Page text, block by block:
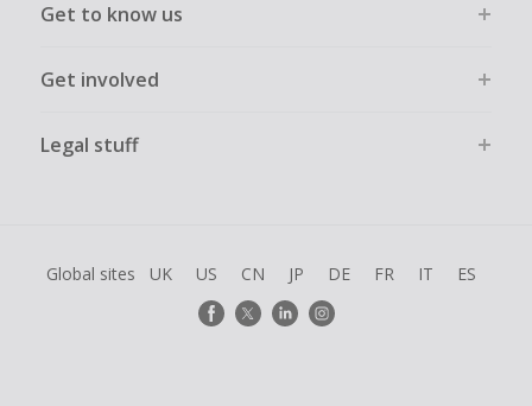
Get to know us
Get involved
Legal stuff
Global sites UK US CN JP DE FR IT ES